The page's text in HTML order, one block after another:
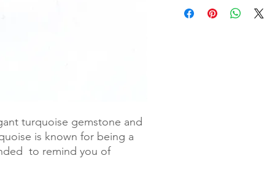
turquoise gemstone and
is known for being a
to remind you of